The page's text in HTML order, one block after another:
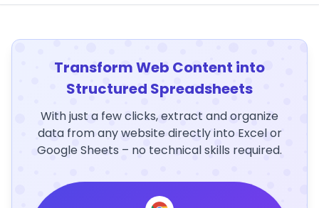
Transform Web Content into
Structured Spreadsheets
With just a few clicks, extract and organize
data from any website directly into Excel or
Google Sheets – no technical skills required.